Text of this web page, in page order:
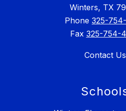
Winters, TX
Phone 325-
Fax 325-754-
Contact Us